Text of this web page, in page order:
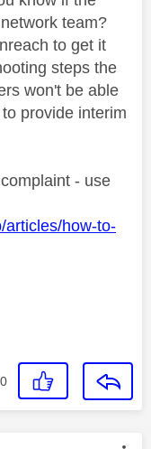
team?
to get it
steps the
won't be able
provide interim
- use
articles/how-to-
0